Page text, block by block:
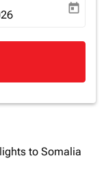
return-date-aria-
today
to Somalia